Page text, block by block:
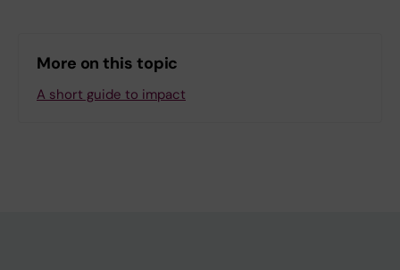
More on this topic
A short guide to impact